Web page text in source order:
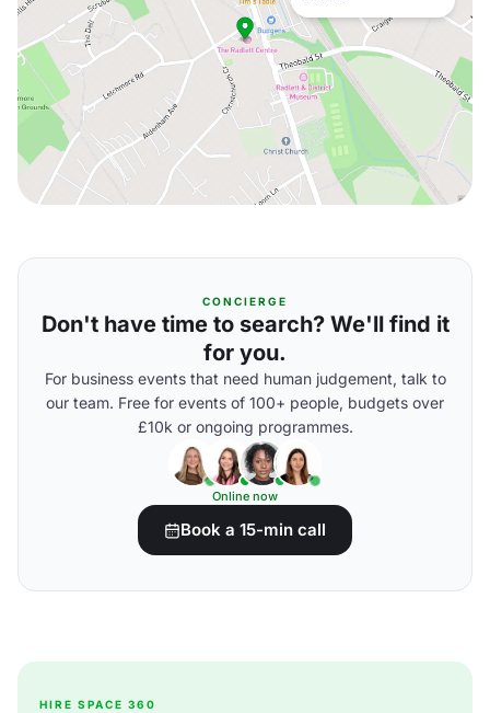
CONCIERGE
Don't have time to search? We'll find it
for you.
For business events that need human judgement, talk to
our team. Free for events of 100+ people, budgets over
£10k or ongoing programmes.
Online now
Book a 15-min call
HIRE SPACE 360